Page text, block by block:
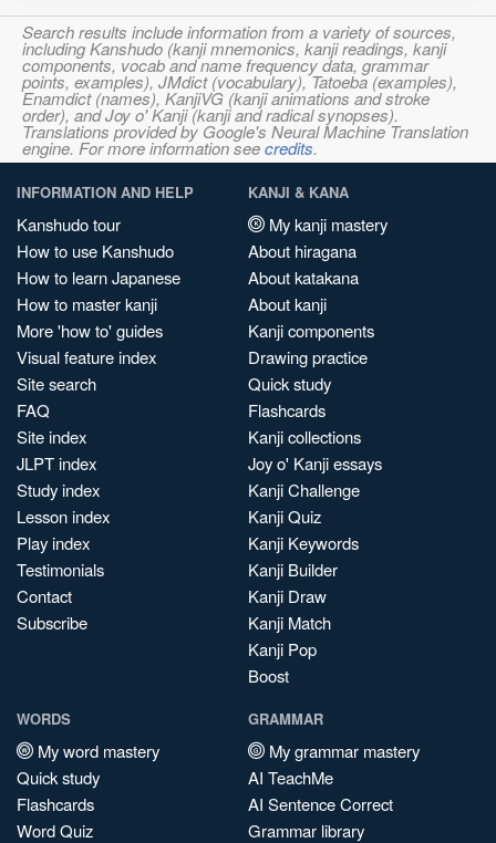
Search results include information from a variety of sources,
including Kanshudo (kanji mnemonics, kanji readings, kanji
components, vocab and name frequency data, grammar
points, examples), JMdict (vocabulary), Tatoeba (examples),
Enamdict (names), KanjiVG (kanji animations and stroke
order), and Joy o' Kanji (kanji and radical synopses).
Translations provided by Google's Neural Machine Translation
engine. For more information seecredits.
INFORMATION AND HELP
Kanshudo tour
How to use Kanshudo
How to learn Japanese
How to master kanji
More 'how to' guides
Visual feature index
Site search
FAQ
Site index
JLPT index
Study index
Lesson index
Play index
Testimonials
Contact
Subscribe
KANJI & KANA
My kanji mastery
About hiragana
About katakana
About kanji
Kanji components
Drawing practice
Quick study
Flashcards
Kanji collections
Joy o' Kanji essays
Kanji Challenge
Kanji Quiz
Kanji Keywords
Kanji Builder
Kanji Draw
Kanji Match
Kanji Pop
Boost
WORDS
My word mastery
Quick study
Flashcards
Word Quiz
GRAMMAR
My grammar mastery
AI TeachMe
AI Sentence Correct
Grammar library